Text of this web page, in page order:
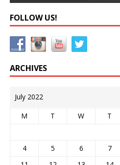
FOLLOW US!
ARCHIVES
July 2022
M T W T
4
5 6 7